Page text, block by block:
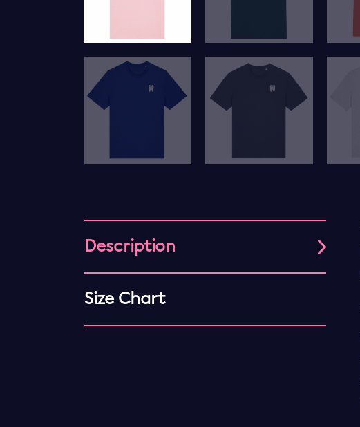
Description
Size Chart